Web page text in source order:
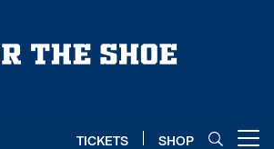
TICKETS SHOP